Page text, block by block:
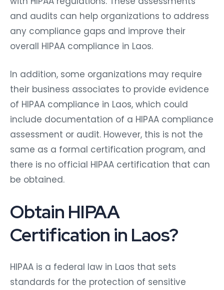
and audits can help organizations to address
any compliance gaps and improve their
overall HIPAA compliance in Laos.
In addition, some organizations may require
their business associates to provide evidence
of HIPAA compliance in Laos, which could
include documentation of a HIPAA compliance
assessment or audit. However, this is not the
same as a formal certification program, and
there is no official HIPAA certification that can
be obtained.
Obtain HIPAA
Certification in Laos?
HIPAA is a federal law in Laos that sets
standards for the protection of sensitive